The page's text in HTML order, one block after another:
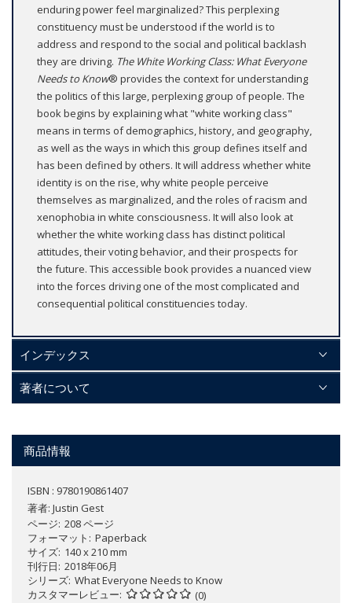
enduring power feel marginalized? This perplexing
constituency must be understood if the world is to
address and respond to the social and political backlash
they are driving. The White Working Class: What Everyone
Needs to Know® provides the context for understanding
the politics of this large, perplexing group of people. The
book begins by explaining what "white working class"
means in terms of demographics, history, and geography,
as well as the ways in which this group defines itself and
has been defined by others. It will address whether white
identity is on the rise, why white people perceive
themselves as marginalized, and the roles of racism and
xenophobia in white consciousness. It will also look at
whether the white working class has distinct political
attitudes, their voting behavior, and their prospects for
the future. This accessible book provides a nuanced view
into the forces driving one of the most complicated and
consequential political constituencies today.
インデックス
著者について
商品情報
ISBN : 9780190861407
著者: Justin Gest
ページ 208 ページ
フォーマット
Paperback
サイズ 140 x 210 mm
刊行日 2018年06月
シリーズ What Everyone Needs to Know
カスタマーレビュー
(0)